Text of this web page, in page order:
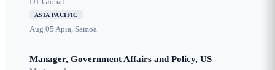
ASIA PACIFIC
Aug 05 Apia, Samoa
Manager, Government Affairs and Policy, US